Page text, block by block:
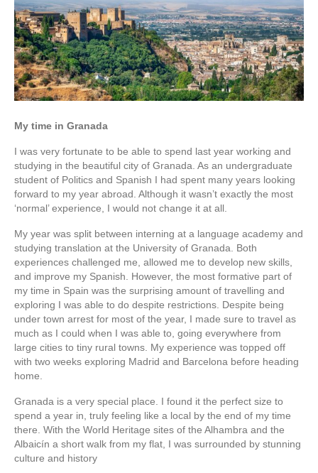
My time in Granada
I was very fortunate to be able to spend last year working and
studying in the beautiful city of Granada. As an undergraduate
student of Politics and Spanish I had spent many years looking
forward to my year abroad. Although it wasn’t exactly the most
‘normal’ experience, I would not change it at all.
My year was split between interning at a language academy and
studying translation at the University of Granada. Both
experiences challenged me, allowed me to develop new skills,
and improve my Spanish. However, the most formative part of
my time in Spain was the surprising amount of travelling and
exploring I was able to do despite restrictions. Despite being
under town arrest for most of the year, I made sure to travel as
much as I could when I was able to, going everywhere from
large cities to tiny rural towns. My experience was topped off
with two weeks exploring Madrid and Barcelona before heading
home.
Granada is a very special place. I found it the perfect size to
spend a year in, truly feeling like a local by the end of my time
there. With the World Heritage sites of the Alhambra and the
Albaicín a short walk from my flat, I was surrounded by stunning
culture and history